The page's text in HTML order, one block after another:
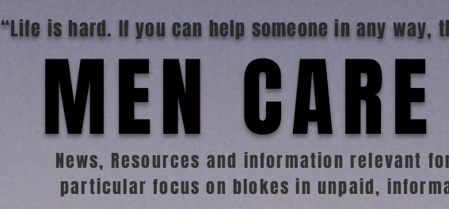
MEN
“Life is hard. If you can help someone in any way,
News, Resources and information relevant
particular focus on blokes in unpaid,